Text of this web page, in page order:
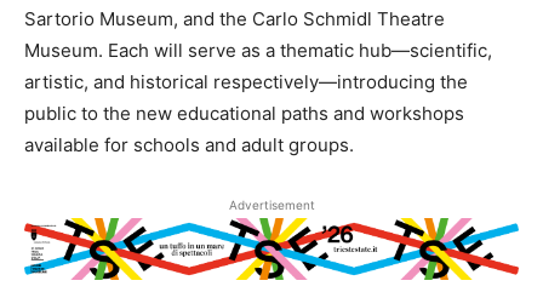
Sartorio Museum, and the Carlo Schmidl Theatre
Museum. Each will serve as a thematic hub—scientific,
artistic, and historical respectively—introducing the
public to the new educational paths and workshops
available for schools and adult groups.
Advertisement